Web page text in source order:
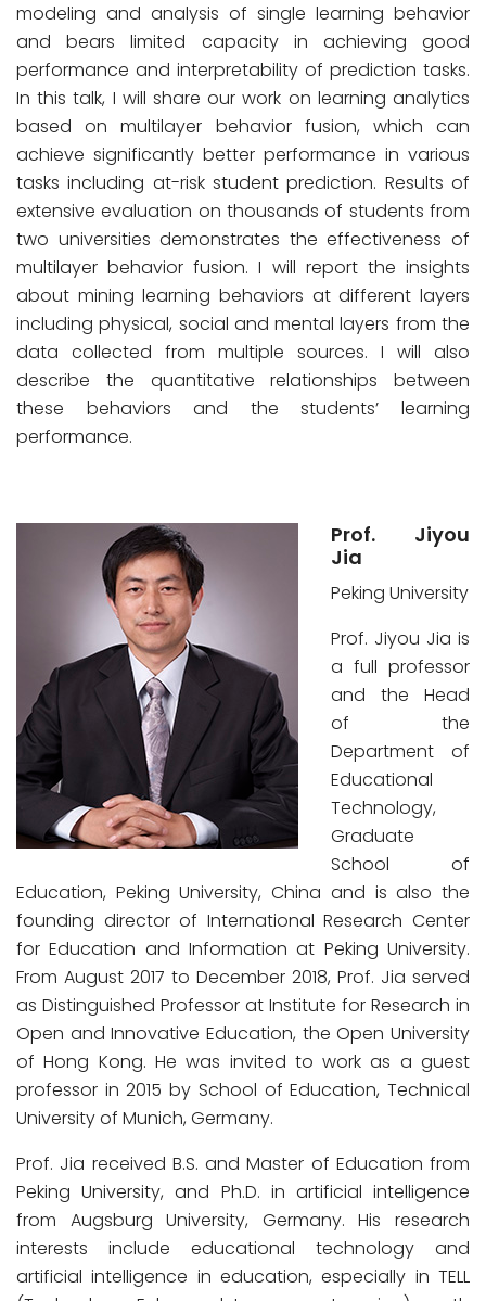
modeling and analysis of single learning behavior
and bears limited capacity in achieving good
performance and interpretability of prediction tasks.
In this talk, I will share our work on learning analytics
based on multilayer behavior fusion, which can
achieve significantly better performance in various
tasks including at-risk student prediction. Results of
extensive evaluation on thousands of students from
two universities demonstrates the effectiveness of
multilayer behavior fusion. I will report the insights
about mining learning behaviors at different layers
including physical, social and mental layers from the
data collected from multiple sources. I will also
describe the quantitative relationships between
these behaviors and the students’ learning
performance.
Prof. Jiyou
Jia
Peking University
Prof. Jiyou Jia is
a full professor
and the Head
of the
Department of
Educational
Technology,
Graduate
School of
Education, Peking University, China and is also the
founding director of International Research Center
for Education and Information at Peking University.
From August 2017 to December 2018, Prof. Jia served
as Distinguished Professor at Institute for Research in
Open and Innovative Education, the Open University
of Hong Kong. He was invited to work as a guest
professor in 2015 by School of Education, Technical
University of Munich, Germany.
Prof. Jia received B.S. and Master of Education from
Peking University, and Ph.D. in artificial intelligence
from Augsburg University, Germany. His research
interests include educational technology and
artificial intelligence in education, especially in TELL